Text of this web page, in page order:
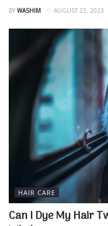
BY WASHIM AUGUST 23, 2023
HAIR CARE
Can I Dye My Hair